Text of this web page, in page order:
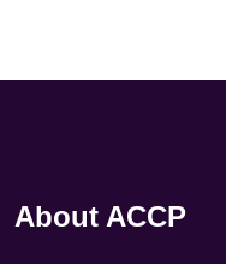
About ACCP